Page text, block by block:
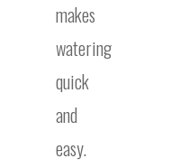
makes
watering
quick
and
easy.